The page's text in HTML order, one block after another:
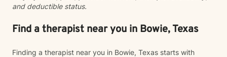
resilience.
and deductible status.
Find a therapist near you in Bowie, Texas
Finding a therapist near you in Bowie, Texas starts with